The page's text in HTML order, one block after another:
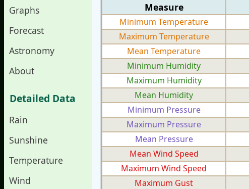
Graphs
Forecast
Astronomy
About
Detailed Data
Rain
Sunshine
Temperature
Wind
Measure
Minimum Temperature
Maximum Temperature
Mean Temperature
Minimum Humidity
Maximum Humidity
Mean Humidity
Minimum Pressure
Maximum Pressure
Mean Pressure
Mean Wind Speed
Maximum Wind Speed
Maximum Gust